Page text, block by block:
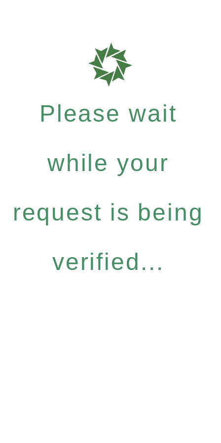
Please wait
while your
request is being
verified...